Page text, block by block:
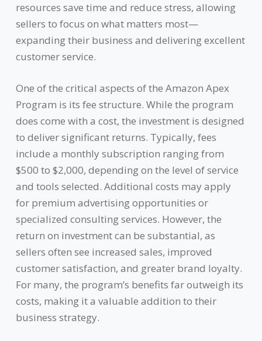
resources save time and reduce stress, allowing
sellers to focus on what matters most—
expanding their business and delivering excellent
customer service.
One of the critical aspects of the Amazon Apex
Program is its fee structure. While the program
does come with a cost, the investment is designed
to deliver significant returns. Typically, fees
include a monthly subscription ranging from
$500 to $2,000, depending on the level of service
and tools selected. Additional costs may apply
for premium advertising opportunities or
specialized consulting services. However, the
return on investment can be substantial, as
sellers often see increased sales, improved
customer satisfaction, and greater brand loyalty.
For many, the program’s benefits far outweigh its
costs, making it a valuable addition to their
business strategy.